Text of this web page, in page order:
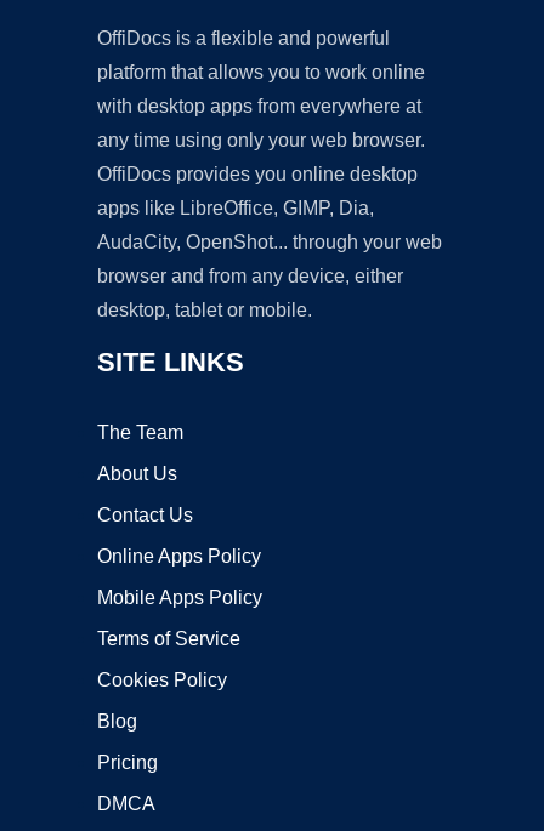
OffiDocs is a flexible and powerful
platform that allows you to work online
with desktop apps from everywhere at
any time using only your web browser.
OffiDocs provides you online desktop
apps like LibreOffice, GIMP, Dia,
AudaCity, OpenShot... through your web
browser and from any device, either
desktop, tablet or mobile.
SITE LINKS
The Team
About Us
Contact Us
Online Apps Policy
Mobile Apps Policy
Terms of Service
Cookies Policy
Blog
Pricing
DMCA